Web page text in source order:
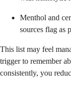
Menthol and
sources flag as
This list may feel
trigger to remember
consistently, you